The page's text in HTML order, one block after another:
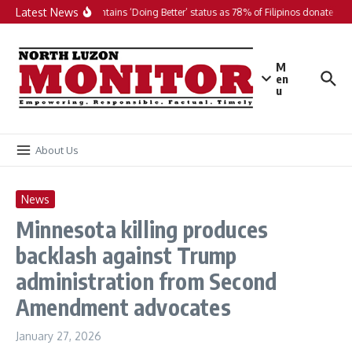
Skip to content
Latest NewsPH maintains ‘Doing Better’ status as 78% of Filipinos donate in
M
en
u
About Us
News
Minnesota killing produces
backlash against Trump
administration from Second
Amendment advocates
January 27, 2026